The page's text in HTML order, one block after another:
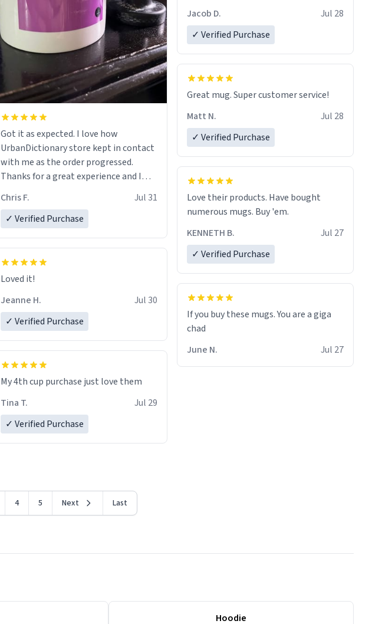
Got it as expected. I love how
UrbanDictionary store kept in contact
with me as the order progressed.
Thanks for a great experience and I
LIKE this.
Chris F.
Jul 31
✓ Verified Purchase
Loved it!
Jeanne H.
Jul 30
✓ Verified Purchase
My 4th cup purchase just love them
Tina T.
Jul 29
✓ Verified Purchase
Jacob D.
Jul 28
✓ Verified Purchase
Great mug. Super customer service!
Matt N.
Jul 28
✓ Verified Purchase
Love their products. Have bought
numerous mugs. Buy 'em.
KENNETH B.
Jul 27
✓ Verified Purchase
If you buy these mugs. You are a giga
June N.
Jul 27
4 5 Next Last
Hoodie